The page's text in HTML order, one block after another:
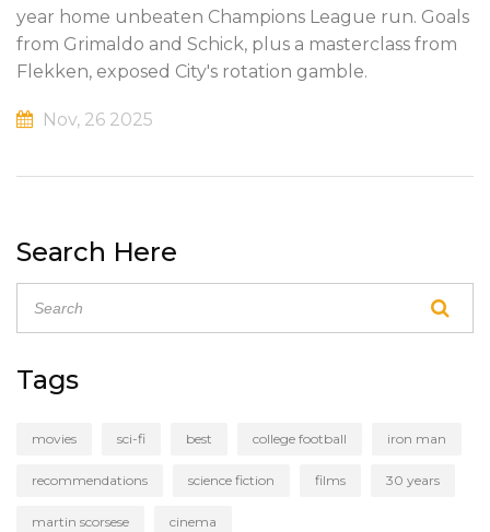
year home unbeaten Champions League run. Goals
from Grimaldo and Schick, plus a masterclass from
Flekken, exposed City's rotation gamble.
Nov, 26 2025
Search Here
Tags
movies sci-fi best college football iron man
recommendations science fiction films 30 years
martin scorsese cinema